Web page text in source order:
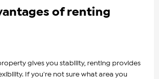
of renting
gives you stability, renting provides
If you're not sure what area you